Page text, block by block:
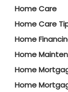
Home Care
Home Care
Home
Home
Home
Home